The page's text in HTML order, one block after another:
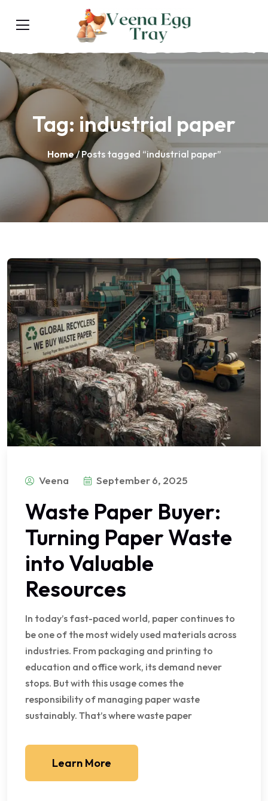
Tag: industrial paper
Home/ Posts tagged “industrial paper”
Veena September 6, 2025
Waste Paper Buyer:
Turning Paper Waste
into Valuable
Resources
In today’s fast-paced world, paper continues to
be one of the most widely used materials across
industries. From packaging and printing to
education and office work, its demand never
stops. But with this usage comes the
responsibility of managing paper waste
sustainably. That’s where waste paper
Learn More